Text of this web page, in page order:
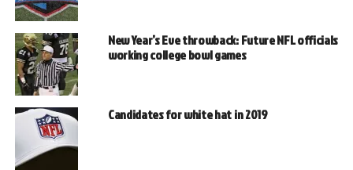
New Year’s Eve throwback: Future NFL officials
working college bowl games
Candidates for white hat in 2019